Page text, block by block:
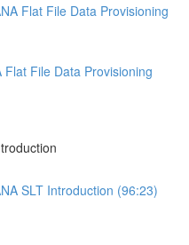
Flat File Data Provisioning
Flat File Data Provisioning
SLT Introduction (96:23)